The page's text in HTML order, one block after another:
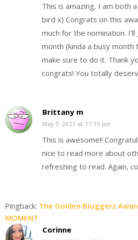
This is amazing, I am both
bird x) Congrats on this
much for the nomination.
month (kinda a busy month
make sure to do it. Thank
congrats! You totally
Brittany m
May 9, 2021 at 11:15 pm
This is awesome!!
nice to read more about
refreshing to read. Again,
Pingback: The Golden Bloggerz
MOMENT
Corinne